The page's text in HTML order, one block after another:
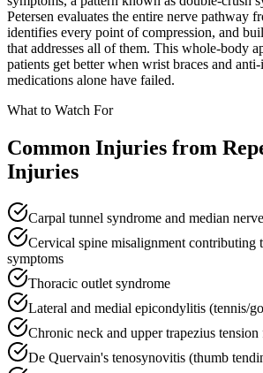
Petersen evaluates the entire nerve pathway
identifies every point of compression, and
that addresses all of them. This whole-body
patients get better when wrist braces and
medications alone have failed.
What to Watch For
Common Injuries from
Injuries
Carpal tunnel syndrome and median
Cervical spine misalignment contributing
symptoms
Thoracic outlet syndrome
Lateral and medial epicondylitis (tennis/
Chronic neck and upper trapezius
De Quervain's tenosynovitis (thumb